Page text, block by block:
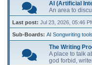
AI (Artificial
An area to
Last post: Jul 23, 2026, 05:46
Sub-Boards AI Songwriting tools
The Writing
A place to talk
god forbid,